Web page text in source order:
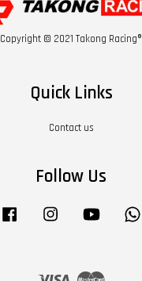
Copyright © 2021 Takong Racing®
Quick Links
Contact us
Follow Us
Facebook Instagram YouTube
Visa Master